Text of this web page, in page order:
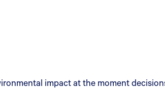
impact at the moment